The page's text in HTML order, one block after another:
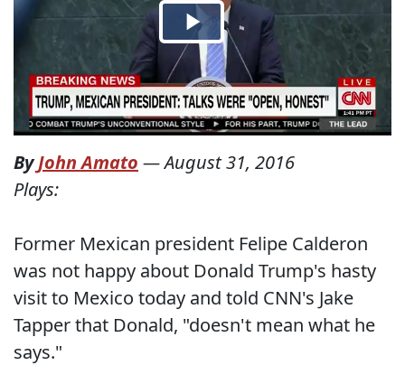
ByJohn Amato —August 31, 2016
Plays:
Former Mexican president Felipe Calderon
was not happy about Donald Trump's hasty
visit to Mexico today and told CNN's Jake
Tapper that Donald, "doesn't mean what he
says."